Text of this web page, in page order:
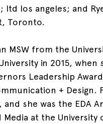
los angeles; and
Toronto.
MSW from the
in 2015,
Leadership
+ Design.
she was the EDA
at the